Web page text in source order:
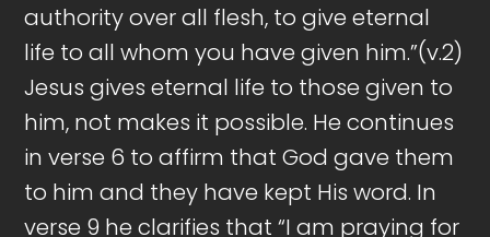
authority over all flesh, to give eternal
life to all whom you have given him.”(v.2)
Jesus gives eternal life to those given to
him, not makes it possible. He continues
in verse 6 to affirm that God gave them
to him and they have kept His word. In
verse 9 he clarifies that “I am praying for